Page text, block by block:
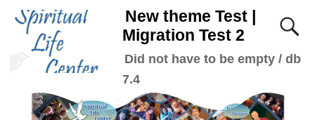
New theme Test |
Migration Test 2
Did not have to be empty / db
7.4